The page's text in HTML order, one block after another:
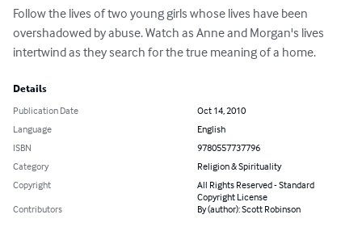
Follow the lives of two young girls whose lives have been
overshadowed by abuse. Watch as Anne and Morgan's lives
intertwind as they search for the true meaning of a home.
Details
Publication Date
Oct 14, 2010
Language
English
ISBN
9780557737796
Category
Religion & Spirituality
Copyright
All Rights Reserved - Standard
Copyright License
Contributors
By (author): Scott Robinson